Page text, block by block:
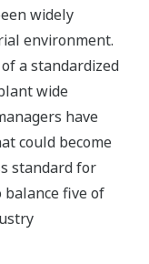
widely
environment.
a standardized
wide
have
could become
standard for
five of